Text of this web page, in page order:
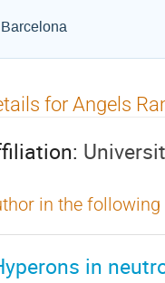
for Angels
in the
in